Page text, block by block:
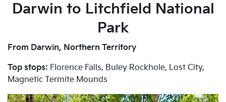
Darwin to Litchfield National
Park
From Darwin, Northern Territory
Top stops: Florence Falls, Buley Rockhole, Lost City,
Magnetic Termite Mounds